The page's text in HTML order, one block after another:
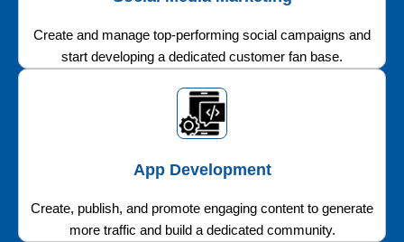
Create and manage top-performing social campaigns and
start developing a dedicated customer fan base.
App Development
Create, publish, and promote engaging content to generate
more traffic and build a dedicated community.